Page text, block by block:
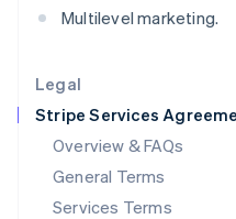
Legal
Stripe Services
Overview & FAQs
General Terms
Services Terms
Multilevel marketing.
DeutschEnglish
Luxembourg
FrançaisDeutschEnglish
Mainland China
简体中文 English
Malaysia
English简体中文